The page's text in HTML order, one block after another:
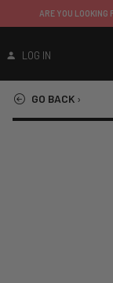
ARE YOU LOOKING
LOG IN
GO BACK ›